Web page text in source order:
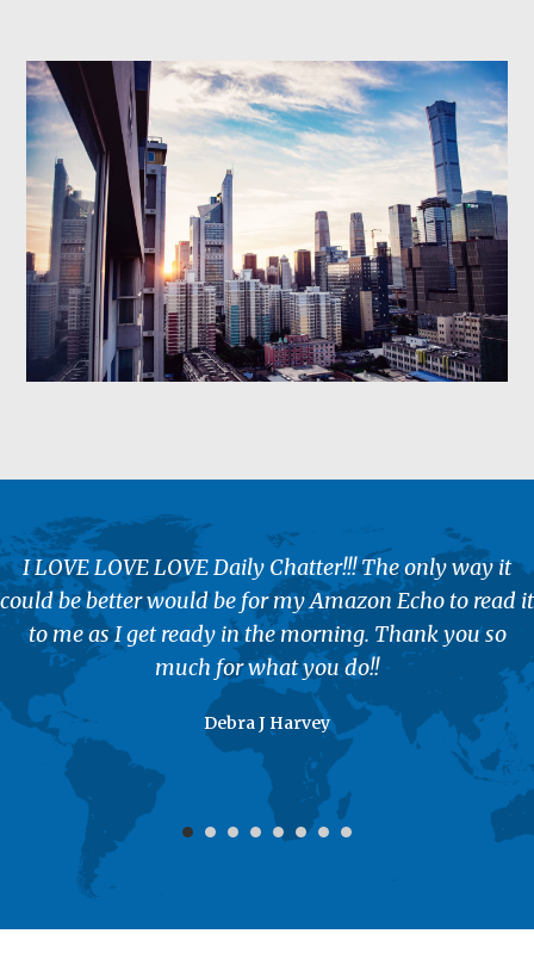
I LOVE LOVE LOVE Daily Chatter!!! The only way it
could be better would be for my Amazon Echo to read it
to me as I get ready in the morning. Thank you so
much for what you do!!
Debra J Harvey